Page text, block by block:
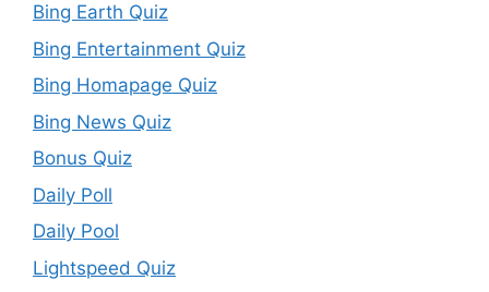
Bing Earth Quiz
Bing Entertainment Quiz
Bing Homapage Quiz
Bing News Quiz
Bonus Quiz
Daily Poll
Daily Pool
Lightspeed Quiz